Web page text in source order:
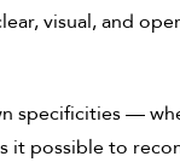
visual, and
specificities —
it possible to